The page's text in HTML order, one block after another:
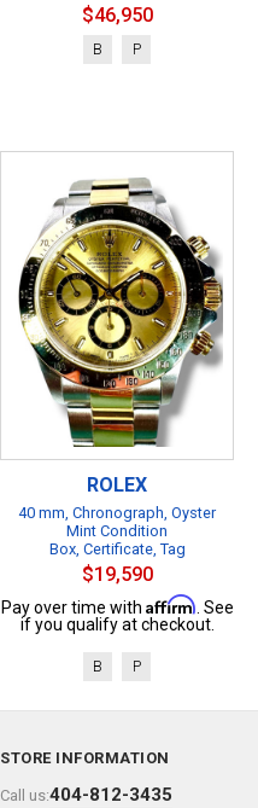
$46,950
B P
ROLEX
40 mm, Chronograph, Oyster
Mint Condition
Box, Certificate, Tag
$19,590
Pay over time with Affirm . See
if you qualify at checkout.
B P
STORE INFORMATION
Call us:404-812-3435